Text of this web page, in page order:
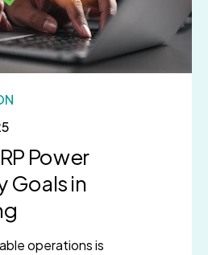
Power
Goals in
operations is